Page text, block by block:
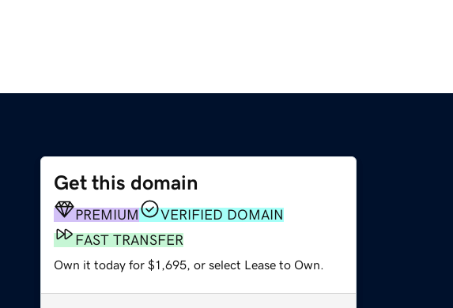
Get this domain
PREMIUM
VERIFIED DOMAIN
FAST TRANSFER
Own it today for $1,695, or select Lease to Own.